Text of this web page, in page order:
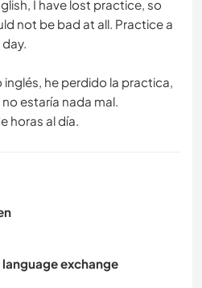
I have lost practice, so
not be bad at all. Practice a
he perdido la practica,
estaría nada mal.
horas al día.
exchange